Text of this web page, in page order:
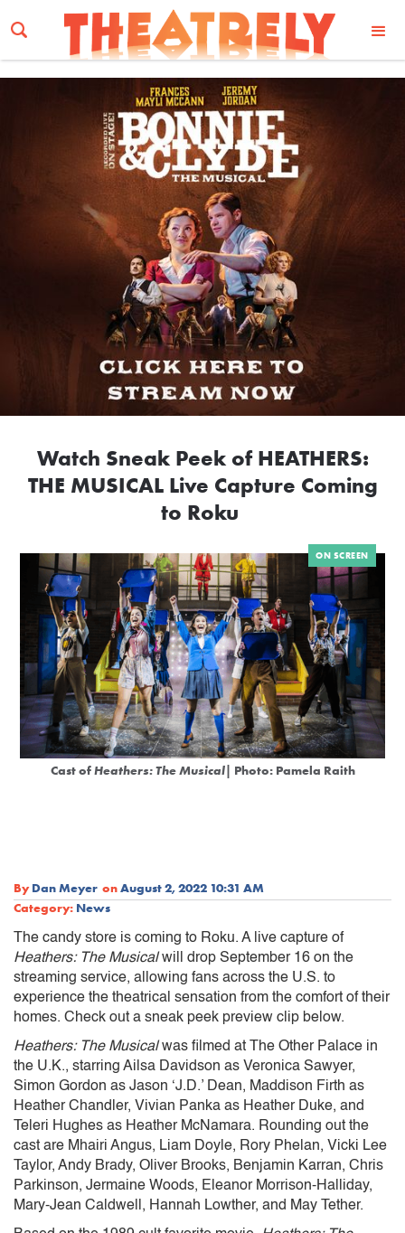
Email Address
Watch Sneak Peek of HEATHERS:
THE MUSICAL Live Capture Coming
to Roku
ON SCREEN
Cast ofHeathers: The Musical| Photo: Pamela Raith
By Dan Meyer onAugust 2, 2022 10:31 AM
Category: News
The candy store is coming to Roku. A live capture of
Heathers: The Musicalwill drop September 16 on the
streaming service, allowing fans across the U.S. to
experience the theatrical sensation from the comfort of their
homes. Check out a sneak peek preview clip below.
Heathers: The Musicalwas filmed at The Other Palace in
the U.K., starring Ailsa Davidson as Veronica Sawyer,
Simon Gordon as Jason ‘J.D.’ Dean, Maddison Firth as
Heather Chandler, Vivian Panka as Heather Duke, and
Teleri Hughes as Heather McNamara. Rounding out the
cast are Mhairi Angus, Liam Doyle, Rory Phelan, Vicki Lee
Taylor, Andy Brady, Oliver Brooks, Benjamin Karran, Chris
Parkinson, Jermaine Woods, Eleanor Morrison-Halliday,
Mary-Jean Caldwell, Hannah Lowther, and May Tether.